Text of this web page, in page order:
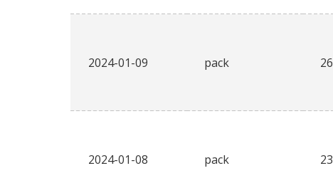
2024-01-09 pack 26
2024-01-08 pack 23